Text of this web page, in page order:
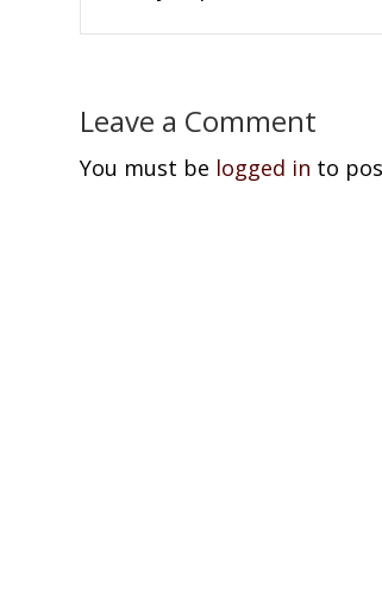
Leave a Comment
You must be logged in to